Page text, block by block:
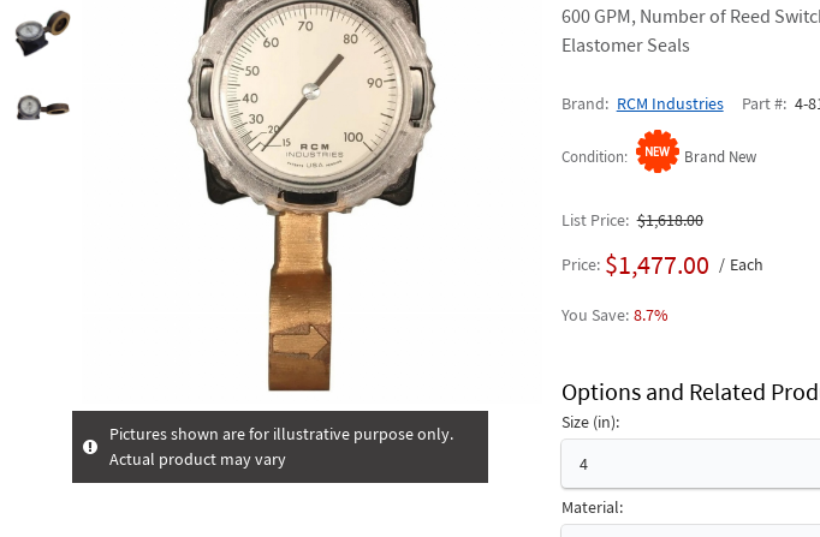
600 GPM, Number of Reed
Elastomer Seals
Brand RCM Industries Part # 4-
Condition Brand New
Pictures shown are for illustrative purpose only.
Actual product may vary
List Price $1,618.00
Price $1,477.00 Each
8.7%
Options and Related
Size (in):
4
Material: